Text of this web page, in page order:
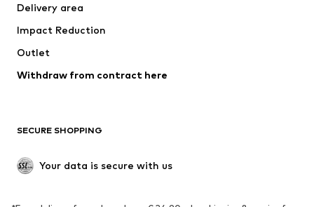
Underwear
Coats
Swimwear
Blazers
Jumpsuits & playsuits
Upcycling
SHOES
Delivery area
Impact Reduction
Outlet
Withdraw from contract here
SECURE SHOPPING
Your data is secure with us